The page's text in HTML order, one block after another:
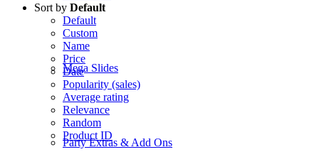
Mega Slides
Party Extras & Add Ons
Sort by Default
Default
Custom
Name
Price
Date
Popularity (sales)
Average rating
Relevance
Random
Product ID